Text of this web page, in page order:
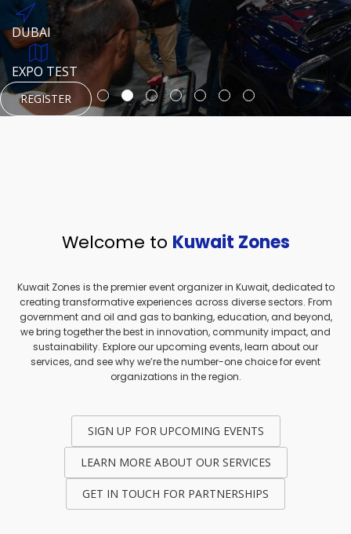
DUBAI
EXPO TEST
REGISTER
HTTPS://WWW.INSTAGRAM.COM/NEXUSTECHKW
EVENT PAGE
REGISTER
AUGUST 23, 1970
HTTPS://WWW.INSTAGRAM.COM/KSEPAGE
HTTPS://WWW.INSTAGRAM.COM/KSEPAGE
DUBAI
TEST PLACE
REGISTER
Welcome to Kuwait Zones
Kuwait Zones is the premier event organizer in Kuwait, dedicated to
creating transformative experiences across diverse sectors. From
government and oil and gas to banking, education, and beyond,
we bring together the best in innovation, community impact, and
sustainability. Explore our upcoming events, learn about our
services, and see why we’re the number-one choice for event
organizations in the region.
SIGN UP FOR UPCOMING EVENTS
LEARN MORE ABOUT OUR SERVICES
GET IN TOUCH FOR PARTNERSHIPS